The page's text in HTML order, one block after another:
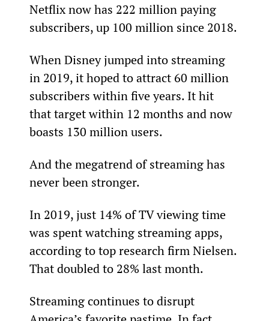
Netflix now has 222 million paying
subscribers, up 100 million since 2018.
When Disney jumped into streaming
in 2019, it hoped to attract 60 million
subscribers within five years. It hit
that target within 12 months and now
boasts 130 million users.
And the megatrend of streaming has
never been stronger.
In 2019, just 14% of TV viewing time
was spent watching streaming apps,
according to top research firm Nielsen.
That doubled to 28% last month.
Streaming continues to disrupt